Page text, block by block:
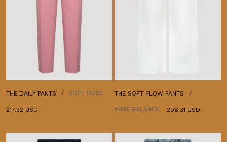
THE DAILY PANTS SOFT ROSE
217.32 USD
THE SOFT FLOW PANTS
PURE BALANCE 206.31 USD